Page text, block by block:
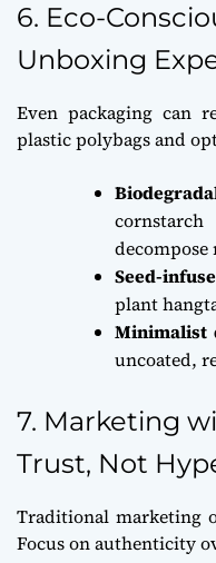
6. Eco-
Unboxing
Even packaging can
plastic polybags and
Seed-
plant
Minimalist
uncoated,
7. Marketing
Trust, Not
Traditional marketing
Focus on authenticity